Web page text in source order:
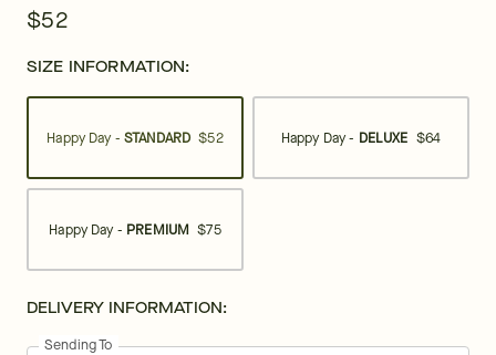
$52
SIZE INFORMATION:
Happy Day - STANDARD $52 Happy Day - DELUXE $64
Happy Day - PREMIUM $75
DELIVERY INFORMATION:
Sending To